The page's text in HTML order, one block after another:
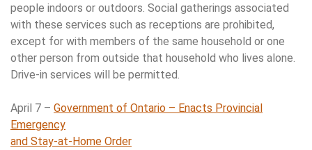
people indoors or outdoors. Social gatherings associated
with these services such as receptions are prohibited,
except for with members of the same household or one
other person from outside that household who lives alone.
Drive-in services will be permitted.
April 7 – Government of Ontario – Enacts Provincial
Emergency
and Stay-at-Home Order